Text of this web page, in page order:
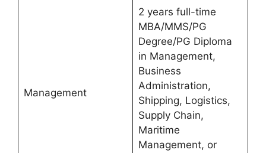
Management
2 years full-time
MBA/MMS/PG
Degree/PG Diploma
in Management,
Business
Administration,
Shipping, Logistics,
Supply Chain,
Maritime
Management, or